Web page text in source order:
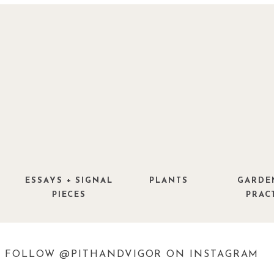
PLANTS
ESSAYS + SIGNAL
PIECES
FOLLOW @PITHANDVIGOR ON INSTAGRAM